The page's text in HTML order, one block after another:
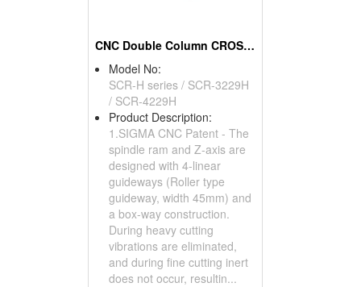
CNC Double Column CROSSRAIL Machining Centers
Model No:
SCR-H series / SCR-3229H
/ SCR-4229H
Product Description:
1.SIGMA CNC Patent - The
spindle ram and Z-axis are
designed with 4-linear
guideways (Roller type
guideway, width 45mm) and
a box-way construction.
During heavy cutting
vibrations are eliminated,
and during fine cutting inert
does not occur, resultin...